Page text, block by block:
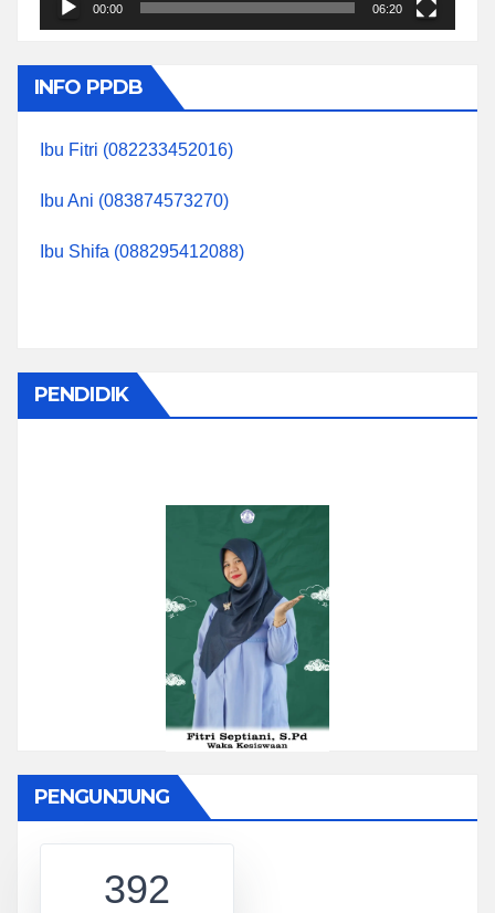
00:00 06:20
INFO PPDB
Ibu Fitri (082233452016)
Ibu Ani (083874573270)
Ibu Shifa (088295412088)
PENDIDIK
PENGUNJUNG
392